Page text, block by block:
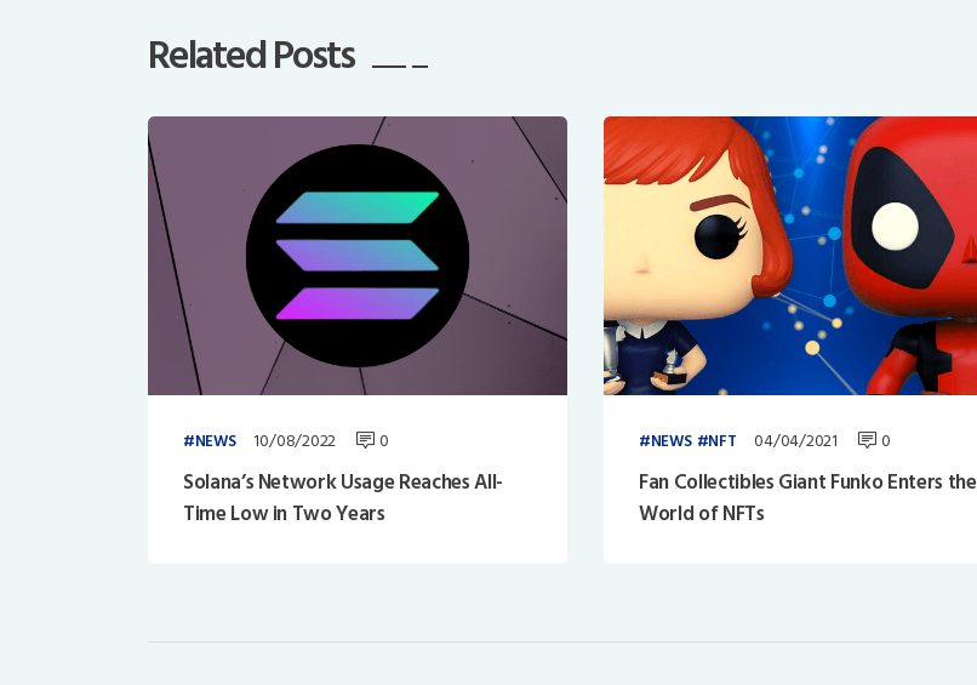
Related Posts
NEWS 10/08/2022 0
Solana’s Network Usage Reaches All-
Time Low in Two Years
NEWS NFT 04/04/2021 0
Fan Collectibles Giant Funko Enters the
World of NFTs